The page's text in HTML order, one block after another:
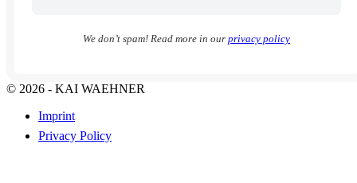
We don’t spam! Read more in our privacy policy
© 2026 - KAI WAEHNER
Imprint
Privacy Policy